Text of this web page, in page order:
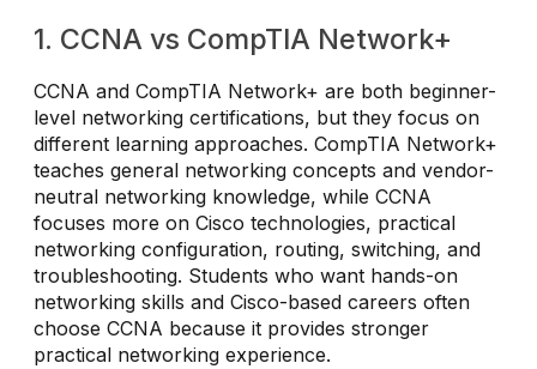
1. CCNA vs CompTIA Network+
CCNA and CompTIA Network+ are both beginner-
level networking certifications, but they focus on
different learning approaches. CompTIA Network+
teaches general networking concepts and vendor-
neutral networking knowledge, while CCNA
focuses more on Cisco technologies, practical
networking configuration, routing, switching, and
troubleshooting. Students who want hands-on
networking skills and Cisco-based careers often
choose CCNA because it provides stronger
practical networking experience.